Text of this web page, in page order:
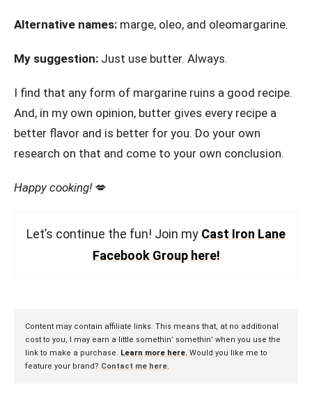
Alternative names: marge, oleo, and oleomargarine.
My suggestion: Just use butter. Always.
I find that any form of margarine ruins a good recipe.
And, in my own opinion, butter gives every recipe a
better flavor and is better for you. Do your own
research on that and come to your own conclusion.
Happy cooking! 💋
Let’s continue the fun! Join my Cast Iron Lane
Facebook Group here!
Content may contain affiliate links. This means that, at no additional
cost to you, I may earn a little somethin’ somethin’ when you use the
link to make a purchase. Learn more here. Would you like me to
feature your brand? Contact me here.